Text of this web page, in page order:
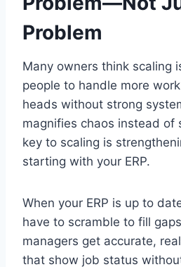
Problem
Many owners think scaling
people to handle more
heads without strong
magnifies chaos instead of
key to scaling is
starting with your ERP.
When your ERP is up to
have to scramble to fill
managers get accurate,
that show job status